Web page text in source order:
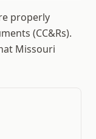
properly
(CC&Rs).
Missouri